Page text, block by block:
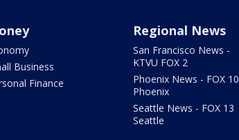
Business
Finance
Regional News
San Francisco News -
KTVU FOX 2
Phoenix News - FOX 10
Phoenix
Seattle News - FOX 13
Seattle